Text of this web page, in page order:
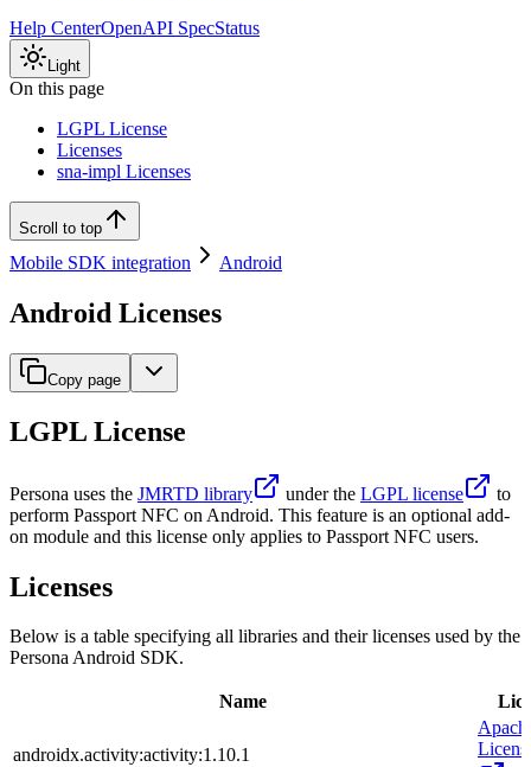
Help CenterOpenAPI SpecStatus
Light
On this page
LGPL License
Licenses
sna-impl Licenses
Scroll to top
Mobile SDK integration Android
Android Licenses
Copy page
LGPL License
Persona uses the JMRTD library under the LGPL license
to
perform Passport NFC on Android. This feature is an optional add-
on module and this license only applies to Passport NFC users.
Licenses
Below is a table specifying all libraries and their licenses used by the
Persona Android SDK.
Name
androidx.activity:activity:1.10.1